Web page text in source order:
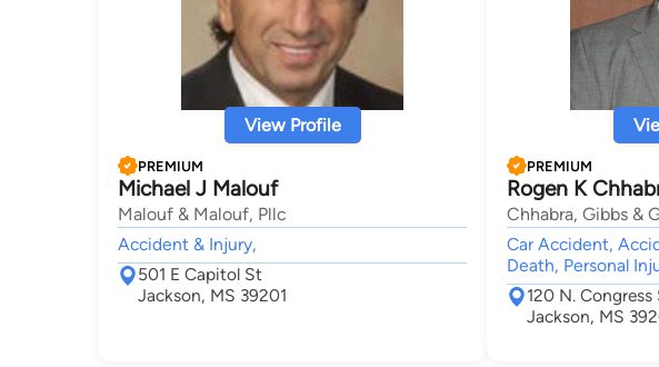
View Profile
PREMIUM
Michael J Malouf
Malouf & Malouf, Pllc
Accident & Injury,
501 E Capitol St
Jackson, MS 39201
PREMIUM
Rogen K
Chhabra, Gibbs &
Car Accident,
Death, Personal
120 N.
Jackson, MS